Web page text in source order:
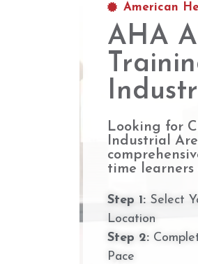
American
AHA
Looking for
Industrial
time learners
Step 1: Select
Location
Step 2:
Pace